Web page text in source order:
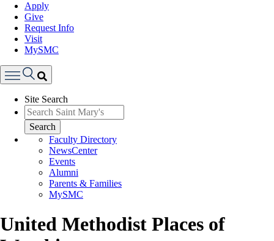
Apply
Give
Request Info
Visit
MySMC
Menu
Site Search
Search
Faculty Directory
NewsCenter
Events
Alumni
Parents & Families
MySMC
United Methodist Places of